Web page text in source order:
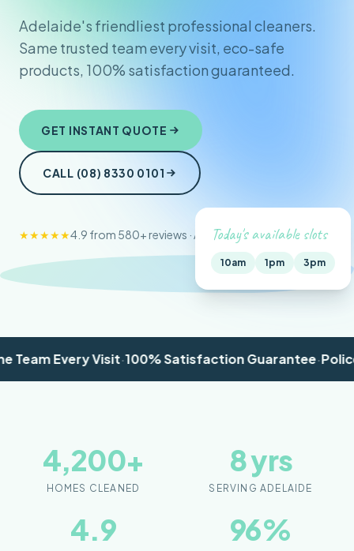
Adelaide's friendliest professional cleaners.
Same trusted team every visit, eco-safe
products, 100% satisfaction guaranteed.
GET INSTANT QUOTE
CALL (08) 8330 0101
★★★★★4.9 from 580+ reviews · Adelaide-wideToday's available slots
10am 1pm 3pm
Every Visit·100% Satisfaction Guarantee·Police
4,200+
HOMES CLEANED
8yrs
SERVING ADELAIDE
4.9 96%